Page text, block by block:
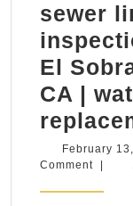
sewer
El
CA |
February
Comment